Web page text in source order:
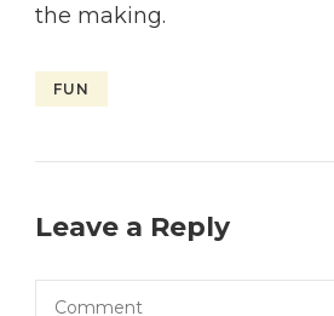
the making.
FUN
Leave a Reply